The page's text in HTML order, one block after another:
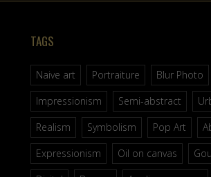
TAGS
Naive art Portraiture Blur Photo
Impressionism
Semi-abstract
Realism
Symbolism Pop Art
Expressionism
Oil on canvas